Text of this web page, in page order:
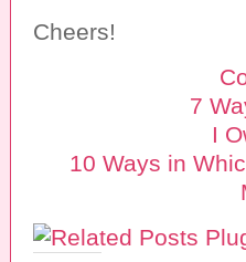
Cheers!
7
I
10 Ways in